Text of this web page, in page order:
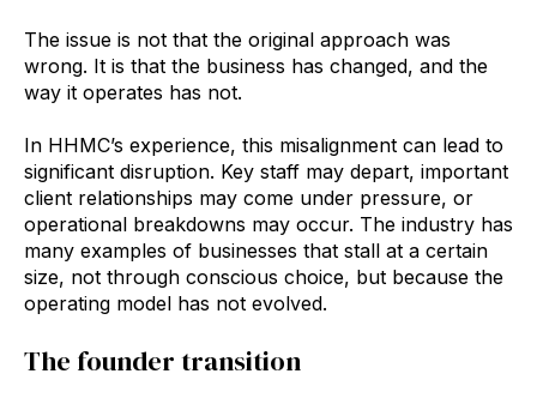
The issue is not that the original approach was
wrong. It is that the business has changed, and the
way it operates has not.
In HHMC’s experience, this misalignment can lead to
significant disruption. Key staff may depart, important
client relationships may come under pressure, or
operational breakdowns may occur. The industry has
many examples of businesses that stall at a certain
size, not through conscious choice, but because the
operating model has not evolved.
The founder transition